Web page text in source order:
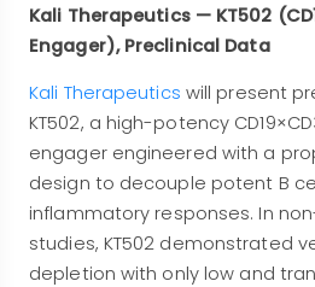
Kali Therapeutics — KT502
Engager), Preclinical Data
Kali Therapeutics will present
KT502, a high-potency
engager engineered with a
design to decouple potent B
inflammatory responses. In
studies, KT502 demonstrated
depletion with only low and